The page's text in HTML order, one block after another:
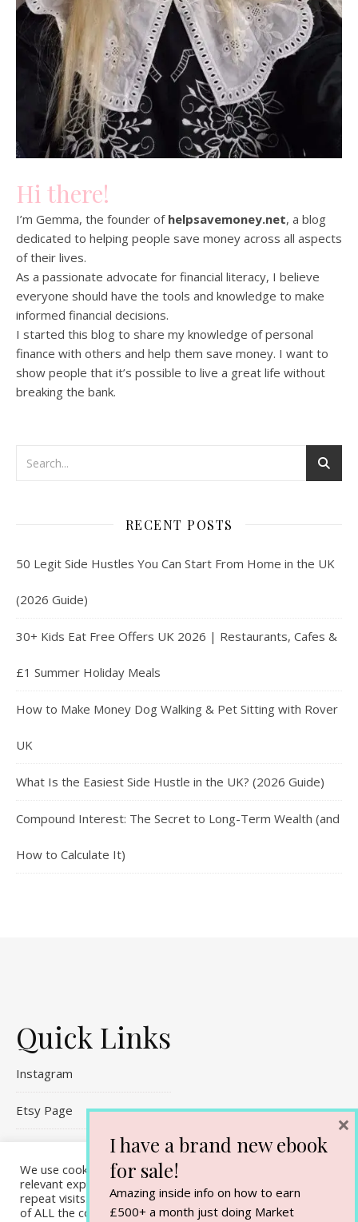
Hi there!
I’m Gemma, the founder of helpsavemoney.net, a blog
dedicated to helping people save money across all aspects
of their lives.
As a passionate advocate for financial literacy, I believe
everyone should have the tools and knowledge to make
informed financial decisions.
I started this blog to share my knowledge of personal
finance with others and help them save money. I want to
show people that it’s possible to live a great life without
breaking the bank.
RECENT POSTS
50 Legit Side Hustles You Can Start From Home in the UK
(2026 Guide)
30+ Kids Eat Free Offers UK 2026 | Restaurants, Cafes &
£1 Summer Holiday Meals
How to Make Money Dog Walking & Pet Sitting with Rover
UK
What Is the Easiest Side Hustle in the UK? (2026 Guide)
Compound Interest: The Secret to Long-Term Wealth (and
How to Calculate It)
Quick Links
Instagram
Etsy Page
Contact Me
We use cookies on our website to give you the most
relevant experience by remembering your preferences and
repeat visits. By clicking “Accept All”, you consent to the use
of ALL the cookies. However, you may visit "Cookie
I have a brand new ebook
for sale!
Amazing inside info on how to earn
£500+ a month just doing Market
×